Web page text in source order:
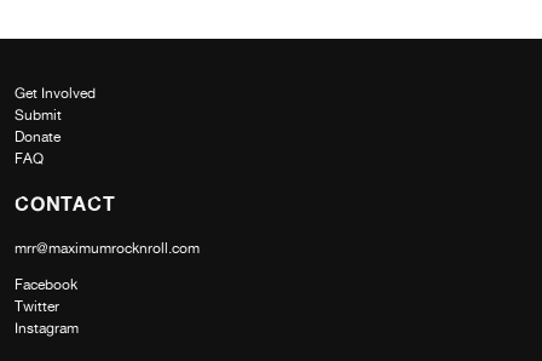
Get Involved
Submit
Donate
FAQ
CONTACT
mrr@maximumrocknroll.com
Facebook
Twitter
Instagram